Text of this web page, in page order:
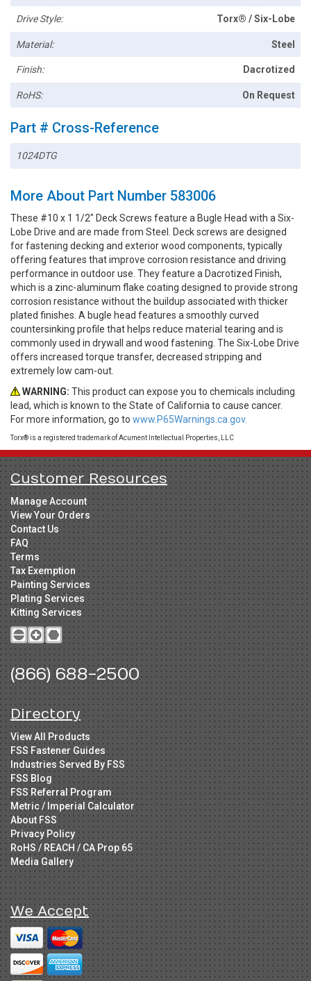
Drive Style: Torx® / Six-Lobe
Material: Steel
Finish: Dacrotized
RoHS: On Request
Part # Cross-Reference
1024DTG
More About Part Number 583006
These #10 x 1 1/2" Deck Screws feature a Bugle Head with a Six-
Lobe Drive and are made from Steel. Deck screws are designed
for fastening decking and exterior wood components, typically
offering features that improve corrosion resistance and driving
performance in outdoor use. They feature a Dacrotized Finish,
which is a zinc-aluminum flake coating designed to provide strong
corrosion resistance without the buildup associated with thicker
plated finishes. A bugle head features a smoothly curved
countersinking profile that helps reduce material tearing and is
commonly used in drywall and wood fastening. The Six-Lobe Drive
offers increased torque transfer, decreased stripping and
extremely low cam-out.
WARNING: This product can expose you to chemicals including
lead, which is known to the State of California to cause cancer.
For more information, go to www.P65Warnings.ca.gov.
Torx® is a registered trademark of Acument Intellectual Properties, LLC
Customer Resources
Manage Account
View Your Orders
Contact Us
FAQ
Terms
Tax Exemption
Painting Services
Plating Services
Kitting Services
(866) 688-2500
Directory
View All Products
FSS Fastener Guides
Industries Served By FSS
FSS Blog
FSS Referral Program
Metric / Imperial Calculator
About FSS
Privacy Policy
RoHS / REACH / CA Prop 65
Media Gallery
We Accept